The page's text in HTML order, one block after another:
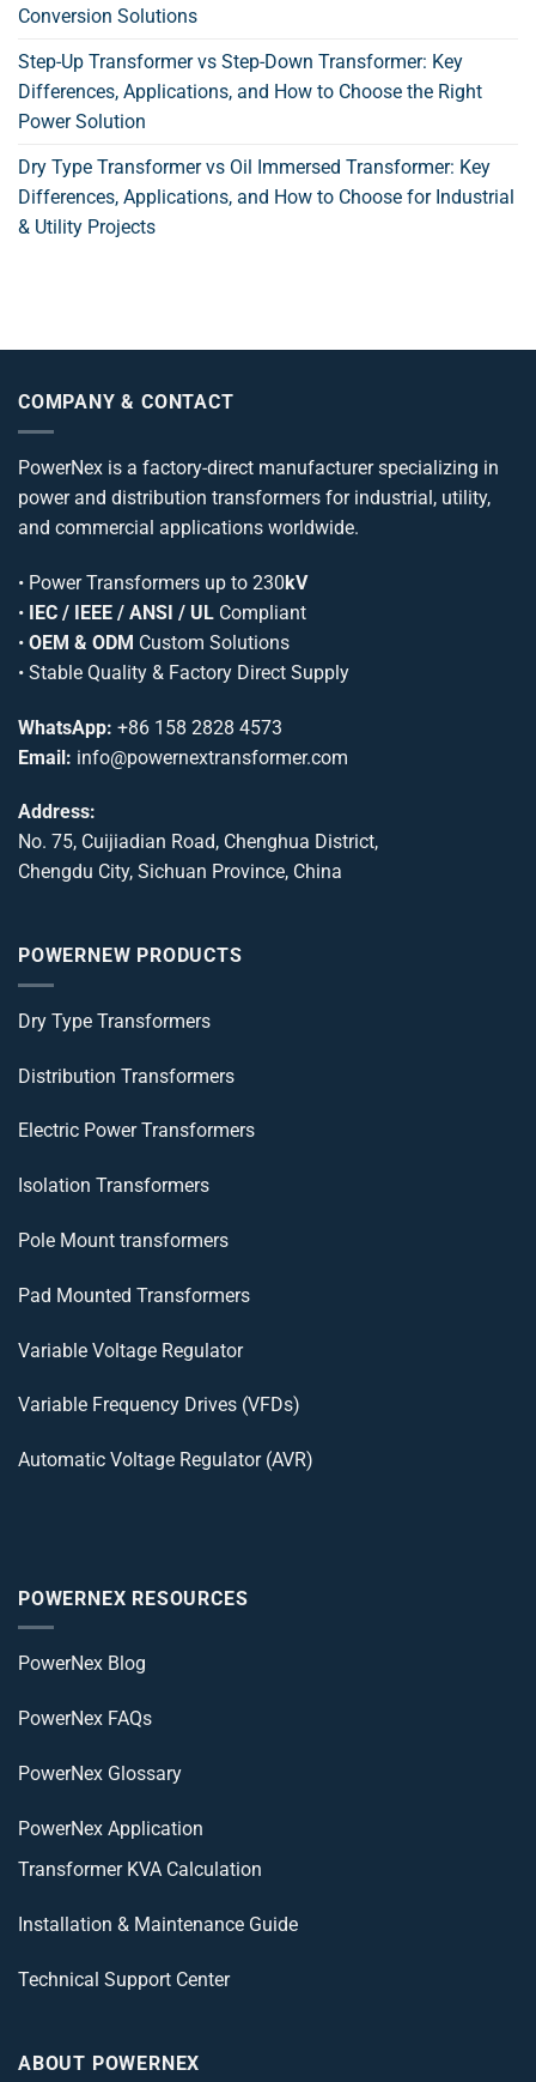
Conversion Solutions
Step-Up Transformer vs Step-Down Transformer: Key
Differences, Applications, and How to Choose the Right
Power Solution
Dry Type Transformer vs Oil Immersed Transformer: Key
Differences, Applications, and How to Choose for Industrial
& Utility Projects
COMPANY & CONTACT
PowerNex is a factory-direct manufacturer specializing in
power and distribution transformers for industrial, utility,
and commercial applications worldwide.
• Power Transformers up to 230kV
• IEC / IEEE / ANSI / UL Compliant
• OEM & ODM Custom Solutions
• Stable Quality & Factory Direct Supply
WhatsApp: +86 158 2828 4573
Email: info@powernextransformer.com
Address:
No. 75, Cuijiadian Road, Chenghua District,
Chengdu City, Sichuan Province, China
POWERNEW PRODUCTS
Dry Type Transformers
Distribution Transformers
Electric Power Transformers
Isolation Transformers
Pole Mount transformers
Pad Mounted Transformers
Variable Voltage Regulator
Variable Frequency Drives (VFDs)
Automatic Voltage Regulator (AVR)
POWERNEX RESOURCES
PowerNex Blog
PowerNex FAQs
PowerNex Glossary
PowerNex Application
Transformer KVA Calculation
Installation & Maintenance Guide
Technical Support Center
ABOUT POWERNEX